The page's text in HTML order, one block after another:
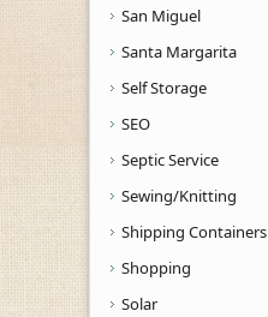
San Miguel
Santa Margarita
Self Storage
SEO
Septic Service
Sewing/Knitting
Shipping Containers
Shopping
Solar